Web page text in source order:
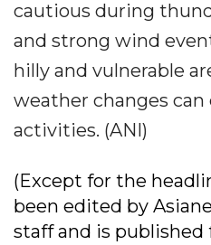
cautious during
and strong wind
hilly and vulnerable
weather changes
activities. (ANI)
(Except for the
been edited by
staff and is